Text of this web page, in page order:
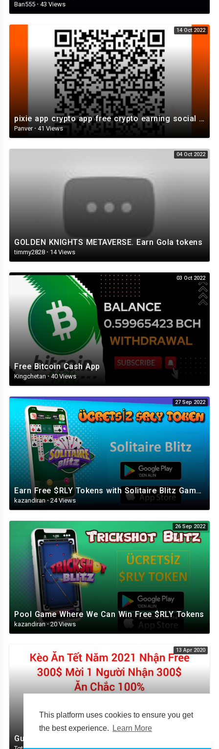
This platform uses cookies to ensure you get
the best experience.
Learn More
Ban555 · 43 Views
14 Oct 2022
pixie app crypto app free crypto earning social app
Panver · 41 Views
04 Oct 2022
GOLDEN KNIGHTS METAVERSE. Earn Gola tokens
timmy2828 · 14 Views
03 Oct 2022
Free Bitcoin Cash App
Kingchetan· 40 Views
27 Sep 2022
Earn Free $RLY Tokens with Solitaire Blitz Game (Play JoyRide Games, Earn Money)
kazandiran·24 Views
26 Sep 2022
Pool Game Where We Can Win Free $RLY Tokens
kazandiran·20 Views
13 Apr 2020